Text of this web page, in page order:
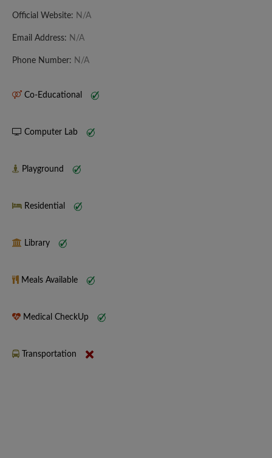
Official Website: N/A
Email Address: N/A
Phone Number: N/A
Co-Educational
Computer Lab
Playground
Residential
Library
Meals Available
Medical CheckUp
Transportation